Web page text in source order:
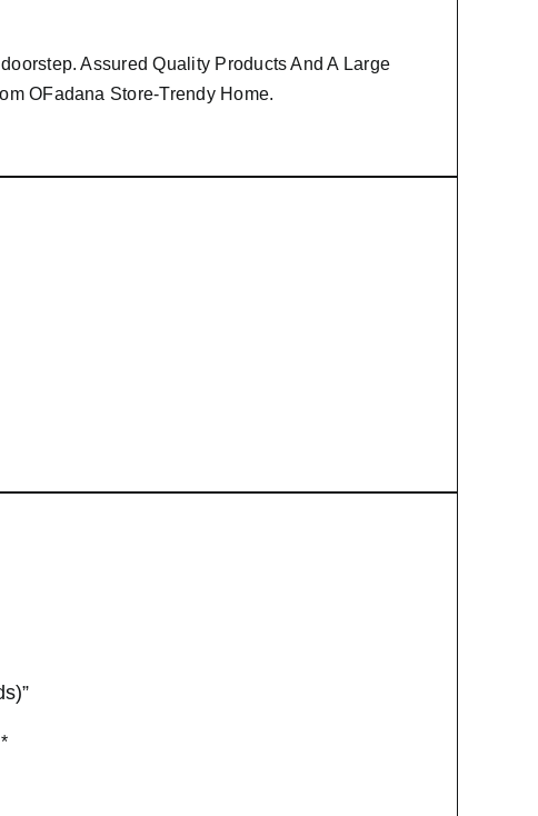
Assured Quality Products And A Large
OFadana Store-Trendy Home.
*